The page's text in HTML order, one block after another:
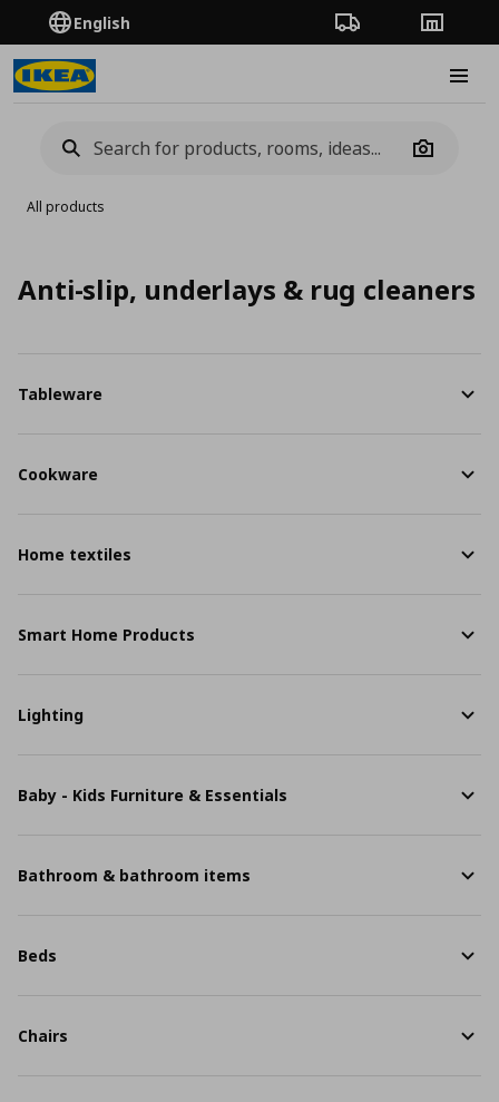
English Order TrackingStores
Camera
All products
Anti-slip, underlays & rug cleaners
Tableware
Cookware
Home textiles
Smart Home Products
Lighting
Baby - Kids Furniture & Essentials
Bathroom & bathroom items
Beds
Chairs